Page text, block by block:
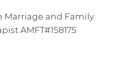
Marriage and Family
AMFT#158175